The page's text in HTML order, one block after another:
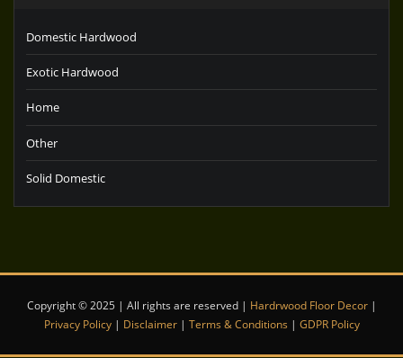
Domestic Hardwood
Exotic Hardwood
Home
Other
Solid Domestic
Copyright © 2025 | All rights are reserved | Hardrwood Floor Decor|
Privacy Policy| Disclaimer| Terms & Conditions | GDPR Policy